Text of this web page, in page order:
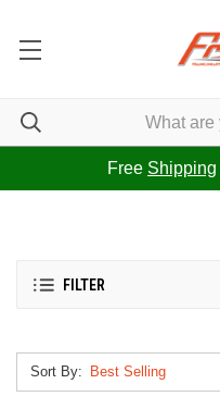
Free Shipping
FILTER
Sort By: